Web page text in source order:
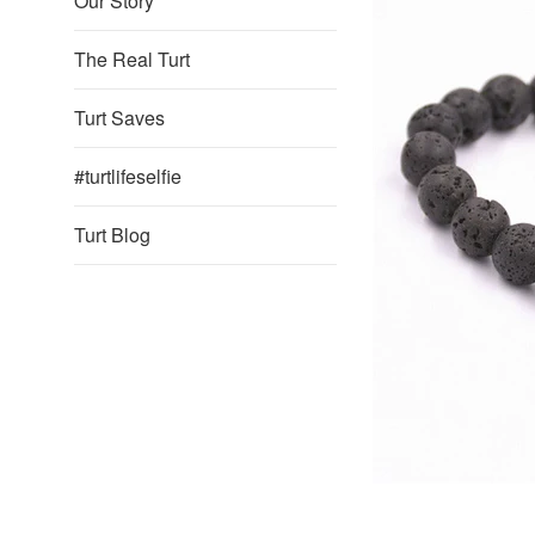
The Real Turt
Turt Saves
#turtlifeselfie
Turt Blog